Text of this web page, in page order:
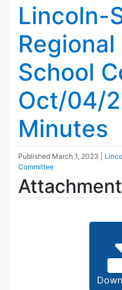
Lincoln-
School
Oct/04/
Minutes
Published March 1, 2023
Committee
Attachment